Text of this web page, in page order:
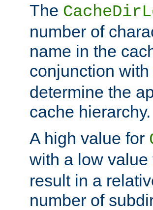
The
number of
name in the
conjunction with
determine the
cache hierarchy.
A high value for
with a low value
result in a
number of